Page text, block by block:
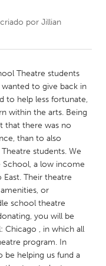
criado por Jillian
Theatre students
to give back in
to help less fortunate,
within the arts. Being
that there was no
than to also
students. We
a low income
Their theatre
or
school theatre
you will be
Chicago , in which all
program. In
be helping us fund a